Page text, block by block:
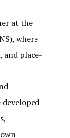
at the
where
and place-